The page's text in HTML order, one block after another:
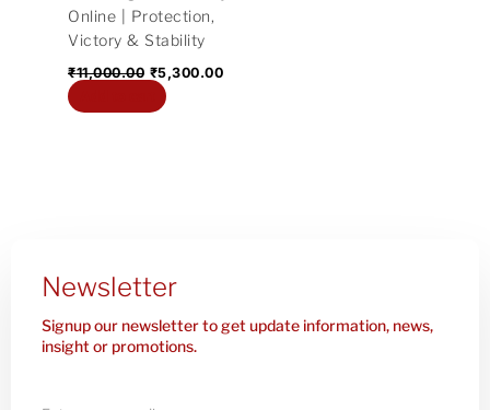
Online | Protection,
Victory & Stability
₹11,000.00 ₹5,300.00
Newsletter
Signup our newsletter to get update information, news,
insight or promotions.